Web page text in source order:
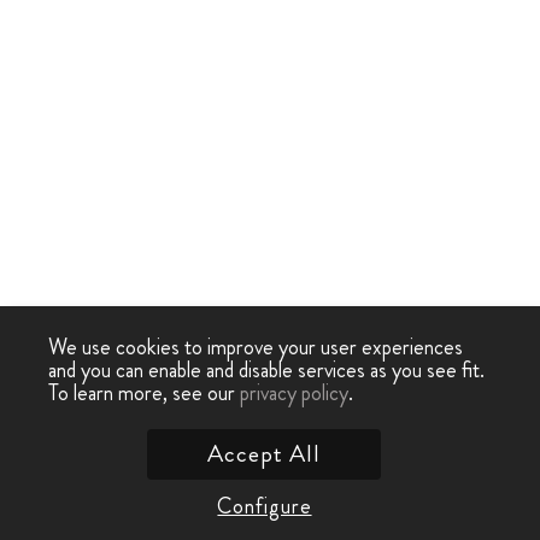
We use cookies to improve your user experiences
and you can enable and disable services as you see fit.
To learn more, see ourprivacy policy.
Configure
Accept All